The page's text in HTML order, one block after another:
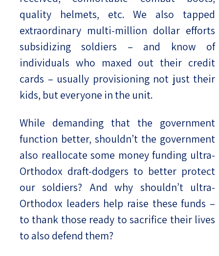
quality helmets, etc. We also tapped
extraordinary multi-million dollar efforts
subsidizing soldiers – and know of
individuals who maxed out their credit
cards – usually provisioning not just their
kids, but everyone in the unit.
While demanding that the government
function better, shouldn’t the government
also reallocate some money funding ultra-
Orthodox draft-dodgers to better protect
our soldiers? And why shouldn’t ultra-
Orthodox leaders help raise these funds –
to thank those ready to sacrifice their lives
to also defend them?